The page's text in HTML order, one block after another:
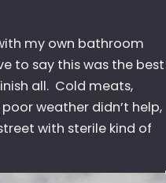
my own bathroom
to say this was the best
all. Cold meats,
weather didn’t help,
with sterile kind of